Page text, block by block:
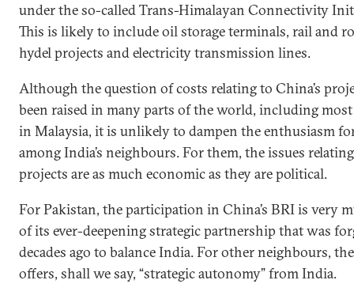
under the so-called Trans-Himalayan Connectivity
This is likely to include oil storage terminals, rail and
hydel projects and electricity transmission lines.
Although the question of costs relating to China’s
been raised in many parts of the world, including
in Malaysia, it is unlikely to dampen the enthusiasm
among India’s neighbours. For them, the issues
projects are as much economic as they are political.
For Pakistan, the participation in China’s BRI is very
of its ever-deepening strategic partnership that was
decades ago to balance India. For other neighbours,
offers, shall we say, “strategic autonomy” from India.